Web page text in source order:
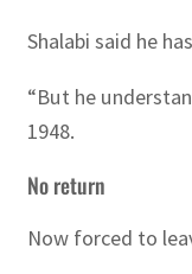
Shalabi said he
“But he
1948.
No return
Now forced to